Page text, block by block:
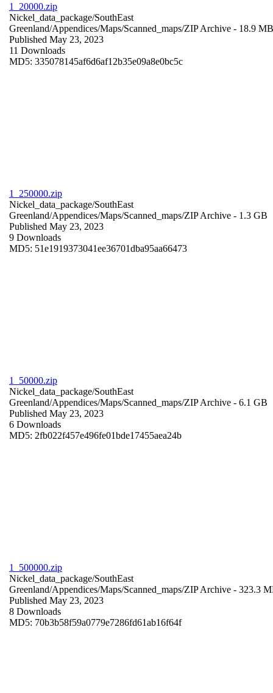
1_20000.zip
Nickel_data_package/SouthEast
Greenland/Appendices/Maps/Scanned_maps/ZIP Archive - 18.9 MB
Published May 23, 2023
11 Downloads
MD5: 335078145af6d6af12b35e09a8e0bc5c
1_250000.zip
Nickel_data_package/SouthEast
Greenland/Appendices/Maps/Scanned_maps/ZIP Archive - 1.3 GB
Published May 23, 2023
9 Downloads
MD5: 51e1919373041ee36701dba95aa66473
1_50000.zip
Nickel_data_package/SouthEast
Greenland/Appendices/Maps/Scanned_maps/ZIP Archive - 6.1 GB
Published May 23, 2023
6 Downloads
MD5: 2fb022f457e496fe01bde17455aea24b
1_500000.zip
Nickel_data_package/SouthEast
Greenland/Appendices/Maps/Scanned_maps/ZIP Archive - 323.3
Published May 23, 2023
8 Downloads
MD5: 70b3b58f59a0779e7286fd61ab16f64f